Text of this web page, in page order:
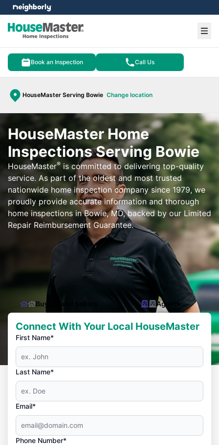
Book an Inspection Call Us
HouseMaster Serving Bowie Change location
menu
HouseMaster Home
Inspections Serving Bowie
HouseMaster® is committed to delivering top-quality
service. As part of the oldest and most trusted
nationwide home inspection company since 1979, we
proudly provide accurate information and thorough
home inspections in Bowie, MD, backed by our Limited
Repair Reimbursement Guarantee.
Buyers and Sellers Agents
Connect With Your Local HouseMaster
First Name*
Last Name*
Email*
Phone Number*